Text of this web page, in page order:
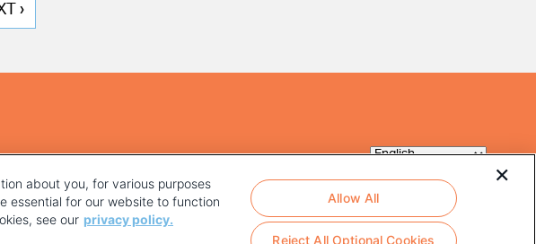
›
about you, for various purposes
essential for our website to function
see our privacy policy.
Reject All Optional Cookies
Allow All